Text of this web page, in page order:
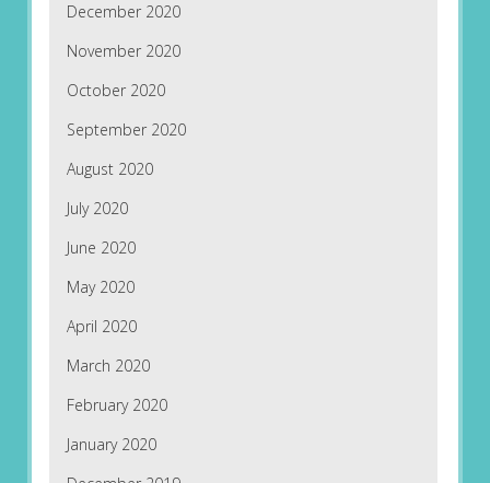
December 2020
November 2020
October 2020
September 2020
August 2020
July 2020
June 2020
May 2020
April 2020
March 2020
February 2020
January 2020